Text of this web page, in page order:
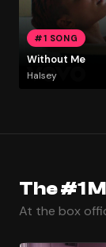
#1 SONG
Without Me
Halsey
The #1
At the box